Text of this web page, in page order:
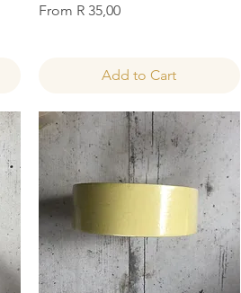
From R 35,00
Sale Price
Add to Cart